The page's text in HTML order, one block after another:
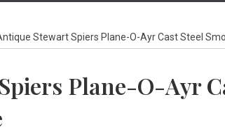
Stewart Spiers Plane-O-Ayr Cast Steel
Plane-O-Ayr